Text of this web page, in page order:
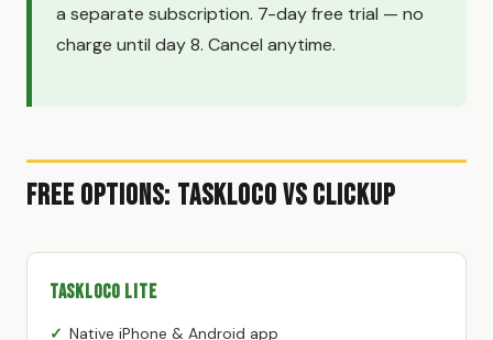
a separate subscription. 7-day free trial — no
charge until day 8. Cancel anytime.
Free Options: TaskLoco vs ClickUp
TaskLoco Lite
Native iPhone & Android app